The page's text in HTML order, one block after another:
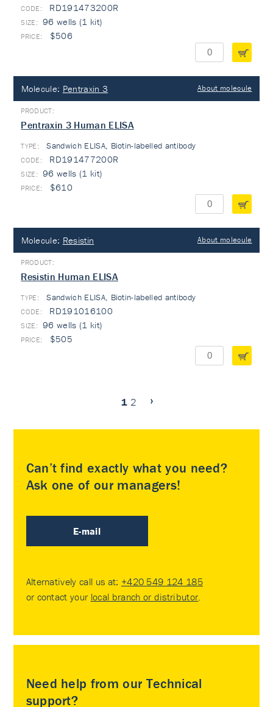
RD191473200R
96 wells (1 kit)
$506
Molecule: Pentraxin 3 About molecule
Pentraxin 3 Human ELISA
TYPE: Sandwich ELISA, Biotin-labelled antibody
RD191477200R
96 wells (1 kit)
$610
Molecule: Resistin About molecule
Resistin Human ELISA
TYPE: Sandwich ELISA, Biotin-labelled antibody
RD191016100
96 wells (1 kit)
$505
1 2
Can’t find exactly what you need?
Ask one of our managers!
E-mail
Alternatively call us at: +420 549 124 185
or contact your local branch or distributor.
Need help from our Technical
support?